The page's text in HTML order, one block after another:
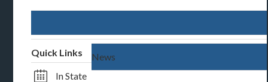
Quick Links
In State
News